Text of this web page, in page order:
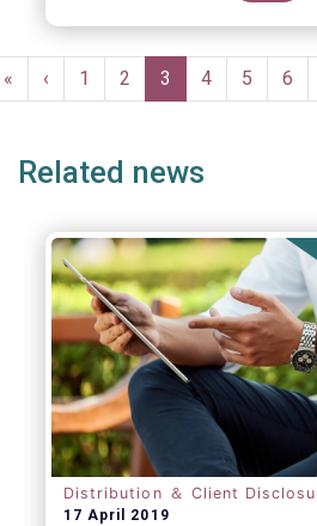
In our view, the IOSCO
trends and risk magnifiers.
views on the following
Pagination
First
page
«
Previous
page
‹ Page
1 Page
2
Current
page
3 Page
4 Page
5 6
Related news
Distribution ＆ Client
17 April 2019